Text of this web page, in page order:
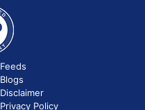
Feeds
Blogs
Disclaimer
Privacy Policy